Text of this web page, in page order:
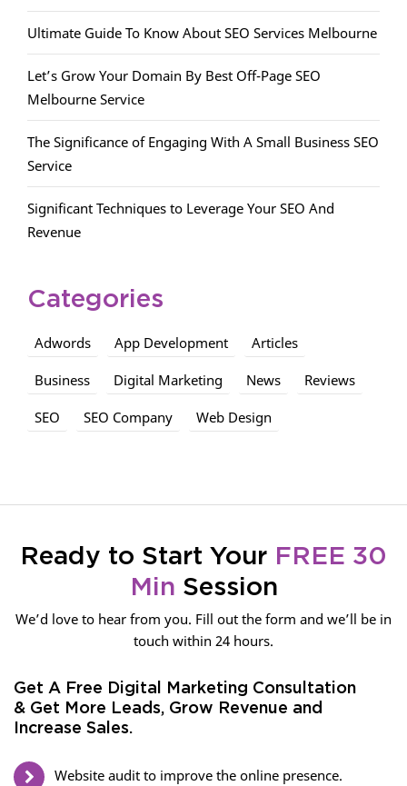
Ultimate Guide To Know About SEO Services Melbourne
Let’s Grow Your Domain By Best Off-Page SEO
Melbourne Service
The Significance of Engaging With A Small Business SEO
Service
Significant Techniques to Leverage Your SEO And
Revenue
Categories
Adwords App Development Articles
Business Digital Marketing News Reviews
SEO SEO Company Web Design
Ready to Start Your FREE 30
Min Session
We’d love to hear from you. Fill out the form and we’ll be in
touch within 24 hours.
Get A Free Digital Marketing Consultation
& Get More Leads, Grow Revenue and
Increase Sales.
Website audit to improve the online presence.